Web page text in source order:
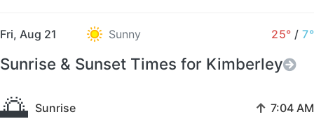
Fri, Aug 21 Sunny 25° / 7°
Sunrise & Sunset Times for Kimberley
🌅 Sunrise ↑ 7:04 AM